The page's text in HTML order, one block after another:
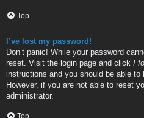
Top
I’ve lost my password!
Don’t panic! While your password
reset. Visit the login page and click I
instructions and you should be able to
However, if you are not able to reset
administrator.